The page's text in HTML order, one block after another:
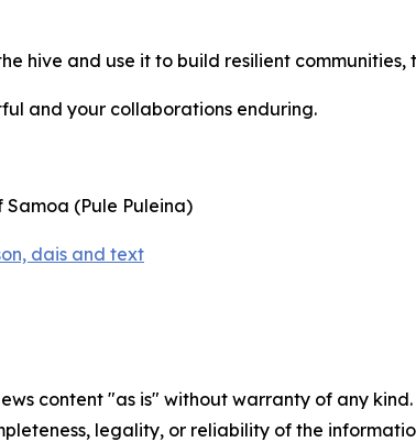
hive and use it to build resilient
and your collaborations enduring.
Samoa (Pule Puleina)
content "as is" without warranty of any
legality, or reliability of the